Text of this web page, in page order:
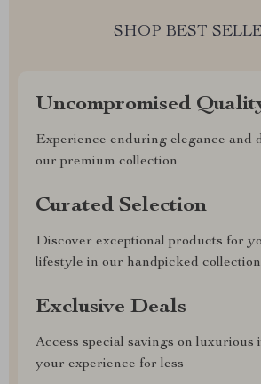
SHOP BEST
Uncompromised
Experience enduring elegance and
our premium collection
Curated Selection
Discover exceptional products for
lifestyle in our handpicked collection
Exclusive Deals
Access special savings on luxurious
your experience for less